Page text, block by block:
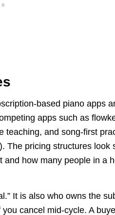
based piano apps
apps such as
teaching, and song-first
The pricing structures look
how many people in a
It is also who owns the
cancel mid-cycle. A